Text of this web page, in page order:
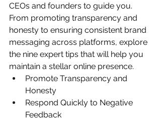
CEOs and founders to guide you.
From promoting transparency and
honesty to ensuring consistent brand
messaging across platforms, explore
the nine expert tips that will help you
maintain a stellar online presence.
Promote Transparency and
Honesty
Respond Quickly to Negative
Feedback